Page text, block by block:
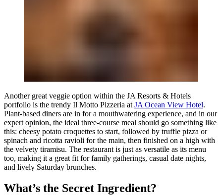
Another great veggie option within the JA Resorts & Hotels
portfolio is the trendy Il Motto Pizzeria at JA Ocean View Hotel.
Plant-based diners are in for a mouthwatering experience, and in our
expert opinion, the ideal three-course meal should go something like
this: cheesy potato croquettes to start, followed by truffle pizza or
spinach and ricotta ravioli for the main, then finished on a high with
the velvety tiramisu. The restaurant is just as versatile as its menu
too, making it a great fit for family gatherings, casual date nights,
and lively Saturday brunches.
What’s the Secret Ingredient?